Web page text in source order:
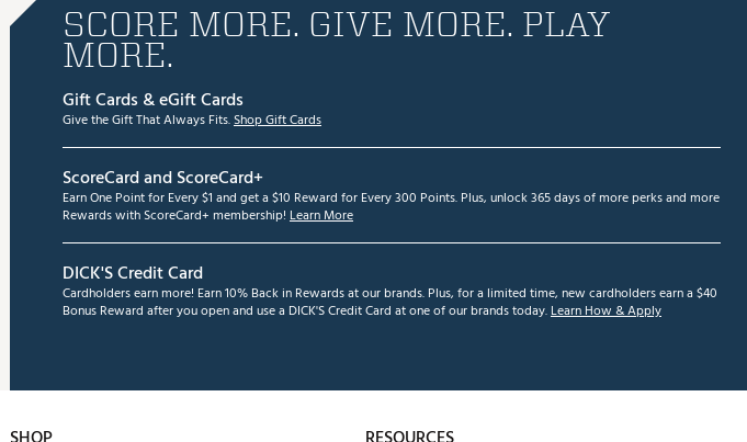
SCORE MORE. GIVE MORE. PLAY
MORE.
Gift Cards & eGift Cards
Give the Gift That Always Fits.Shop Gift Cards
ScoreCard and ScoreCard+
Earn One Point for Every $1 and get a $10 Reward for Every 300 Points. Plus, unlock 365 days of more perks and more
Rewards with ScoreCard+ membership! Learn More
DICK'S Credit Card
Cardholders earn more! Earn 10% Back in Rewards at our brands. Plus, for a limited time, new cardholders earn a $40
Bonus Reward after you open and use a DICK'S Credit Card at one of our brands today.Learn How & Apply